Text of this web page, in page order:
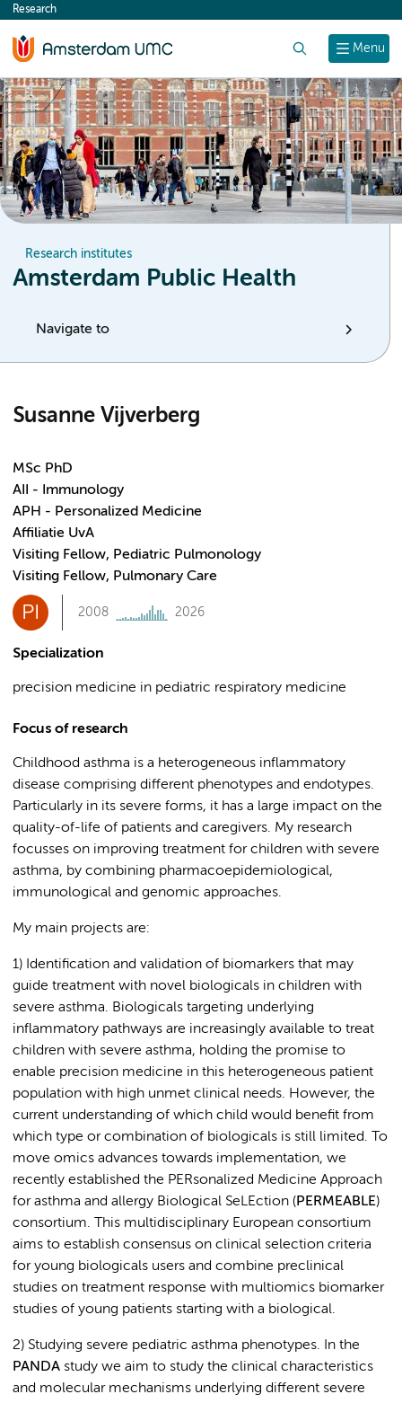
content
Menu
Research
Research institutes
Amsterdam Public Health
Navigate to
Susanne Vijverberg
MSc PhD
AII - Immunology
APH - Personalized Medicine
Affiliatie UvA
Visiting Fellow, Pediatric Pulmonology
Visiting Fellow, Pulmonary Care
PI 2008 2026
Specialization
precision medicine in pediatric respiratory medicine
Focus of research
Childhood asthma is a heterogeneous inflammatory
disease comprising different phenotypes and endotypes.
Particularly in its severe forms, it has a large impact on the
quality-of-life of patients and caregivers. My research
focusses on improving treatment for children with severe
asthma, by combining pharmacoepidemiological,
immunological and genomic approaches.
My main projects are:
1) Identification and validation of biomarkers that may
guide treatment with novel biologicals in children with
severe asthma. Biologicals targeting underlying
inflammatory pathways are increasingly available to treat
children with severe asthma, holding the promise to
enable precision medicine in this heterogeneous patient
population with high unmet clinical needs. However, the
current understanding of which child would benefit from
which type or combination of biologicals is still limited. To
move omics advances towards implementation, we
recently established the PERsonalized Medicine Approach
for asthma and allergy Biological SeLEction ( PERMEABLE)
consortium. This multidisciplinary European consortium
aims to establish consensus on clinical selection criteria
for young biologicals users and combine preclinical
studies on treatment response with multiomics biomarker
studies of young patients starting with a biological.
2) Studying severe pediatric asthma phenotypes. In the
PANDA study we aim to study the clinical characteristics
and molecular mechanisms underlying different severe